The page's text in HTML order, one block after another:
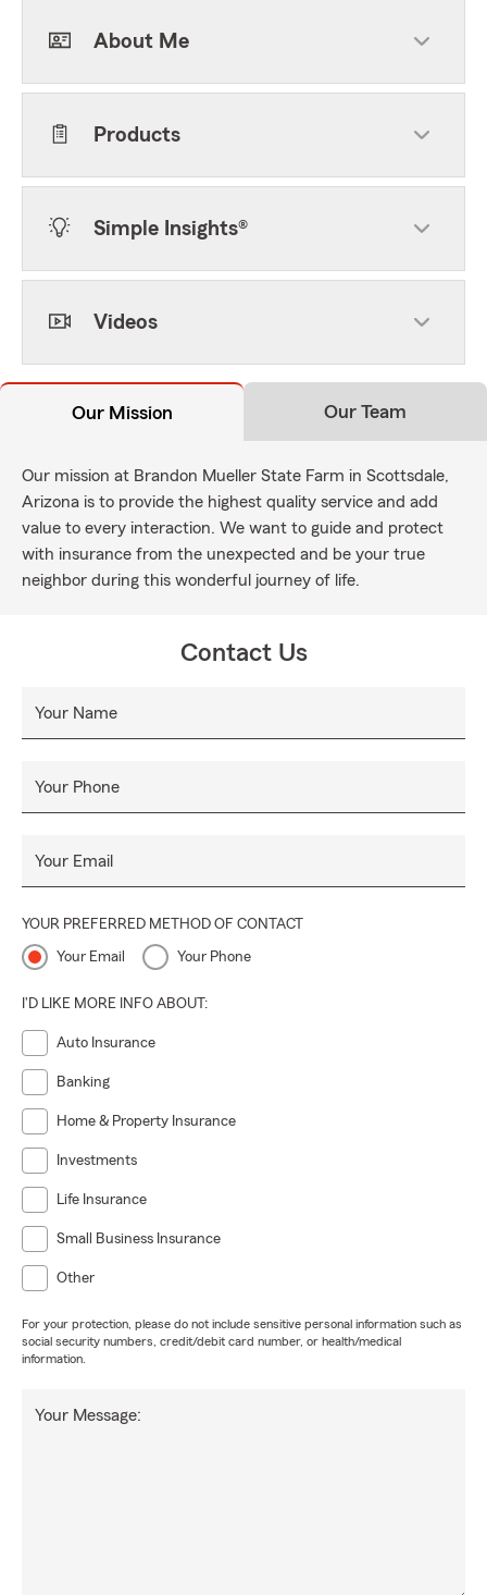
About Me
Products
Simple Insights®
Videos
Our Mission Our Team
Our mission at Brandon Mueller State Farm in Scottsdale,
Arizona is to provide the highest quality service and add
value to every interaction. We want to guide and protect
with insurance from the unexpected and be your true
neighbor during this wonderful journey of life.
Contact Us
Your Name
Your Phone
Your Email
YOUR PREFERRED METHOD OF CONTACT
Your Email Your Phone
I'D LIKE MORE INFO ABOUT:
Auto Insurance
Banking
Home & Property Insurance
Investments
Life Insurance
Small Business Insurance
Other
For your protection, please do not include sensitive personal information such as
social security numbers, credit/debit card number, or health/medical
information.
Your Message: